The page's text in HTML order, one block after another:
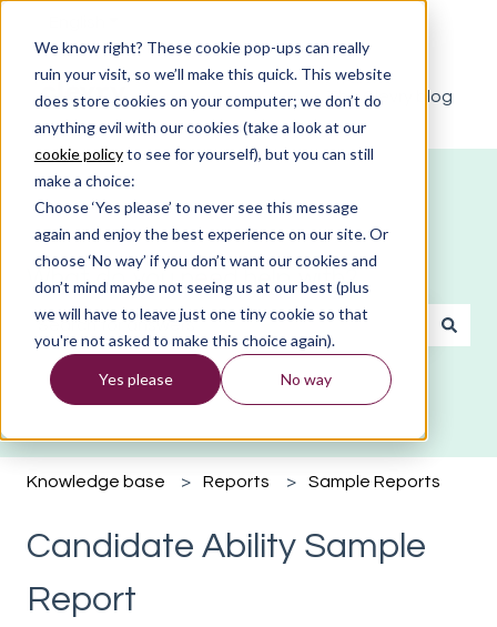
We know right? These cookie pop-ups can really
ruin your visit, so we’ll make this quick. This website
does store cookies on your computer; we don’t do
anything evil with our cookies (take a look at our
cookie policyto see for yourself), but you can still
make a choice:
Choose ‘Yes please’ to never see this message
again and enjoy the best experience on our site. Or
choose ‘No way’ if you don’t want our cookies and
don’t mind maybe not seeing us at our best (plus
we will have to leave just one tiny cookie so that
you're not asked to make this choice again).
Yes please No way
The Clevry blog
What do you need help with?
There are no suggestions because the search field is
Knowledge base Reports Sample Reports
Candidate Ability Sample
Report